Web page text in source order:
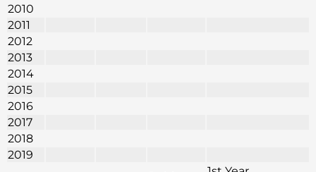
2010
2011
2012
2013
2014
2015
2016
2017
2018
2019